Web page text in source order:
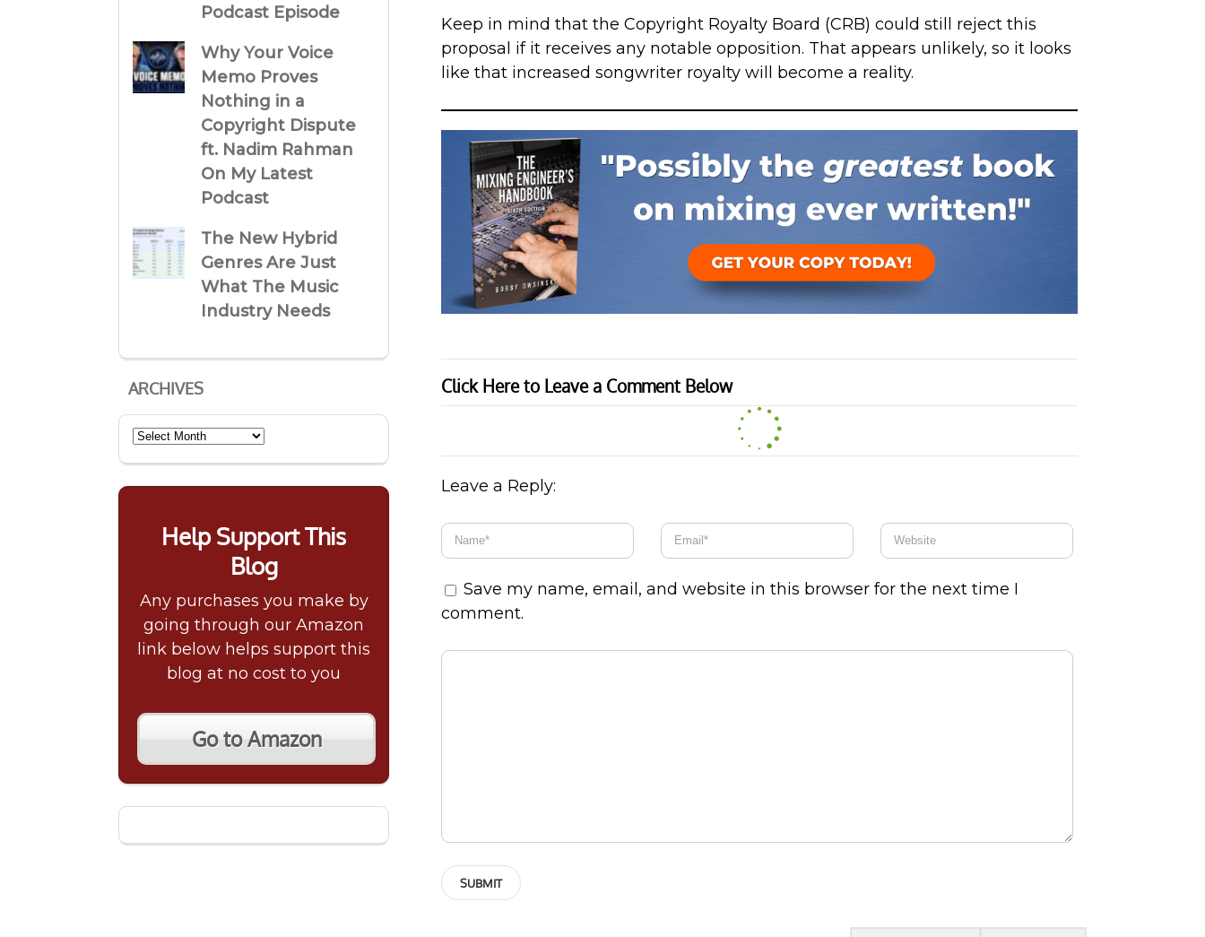
Podcast Episode
Why Your Voice
Memo Proves
Nothing in a
Copyright Dispute
ft. Nadim Rahman
On My Latest
Podcast
The New Hybrid
Genres Are Just
What The Music
Industry Needs
ARCHIVES
Archives
Help Support This
Blog
Any purchases you make by
going through our Amazon
link below helps support this
blog at no cost to you
Go to Amazon
Keep in mind that the Copyright Royalty Board (CRB) could still reject this
proposal if it receives any notable opposition. That appears unlikely, so it looks
like that increased songwriter royalty will become a reality.
Click Here to Leave a Comment Below
Leave a Reply:
Save my name, email, and website in this browser for the next time I
comment.